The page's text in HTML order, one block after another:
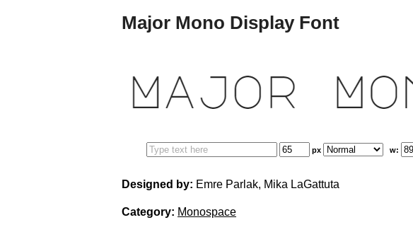
Login
Edit your information
Major Mono Display Font
px w:
Designed by: Emre Parlak, Mika LaGattuta
Category: Monospace